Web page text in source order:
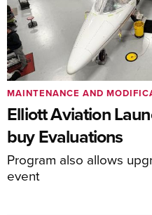
Elliott Aviation
buy Evaluations
Program also allows
event
MAINTENANCE AND